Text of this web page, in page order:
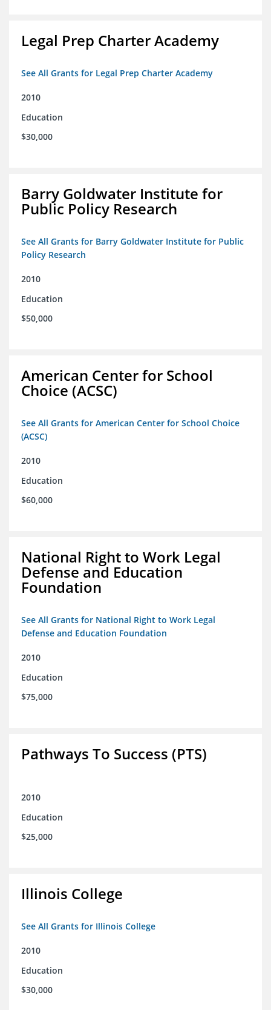
Legal Prep Charter Academy
See All Grants for Legal Prep Charter Academy
2010
Education
$30,000
Barry Goldwater Institute for
Public Policy Research
See All Grants for Barry Goldwater Institute for Public
Policy Research
2010
Education
$50,000
American Center for School
Choice (ACSC)
See All Grants for American Center for School Choice
(ACSC)
2010
Education
$60,000
National Right to Work Legal
Defense and Education
Foundation
See All Grants for National Right to Work Legal
Defense and Education Foundation
2010
Education
$75,000
Pathways To Success (PTS)
2010
Education
$25,000
Illinois College
See All Grants for Illinois College
2010
Education
$30,000